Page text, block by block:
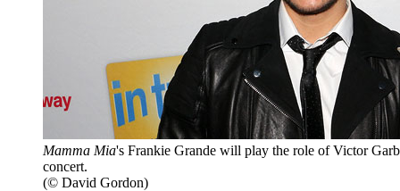
Mamma Mia's Frankie Grande will play the role of Victor
concert.
(© David Gordon)